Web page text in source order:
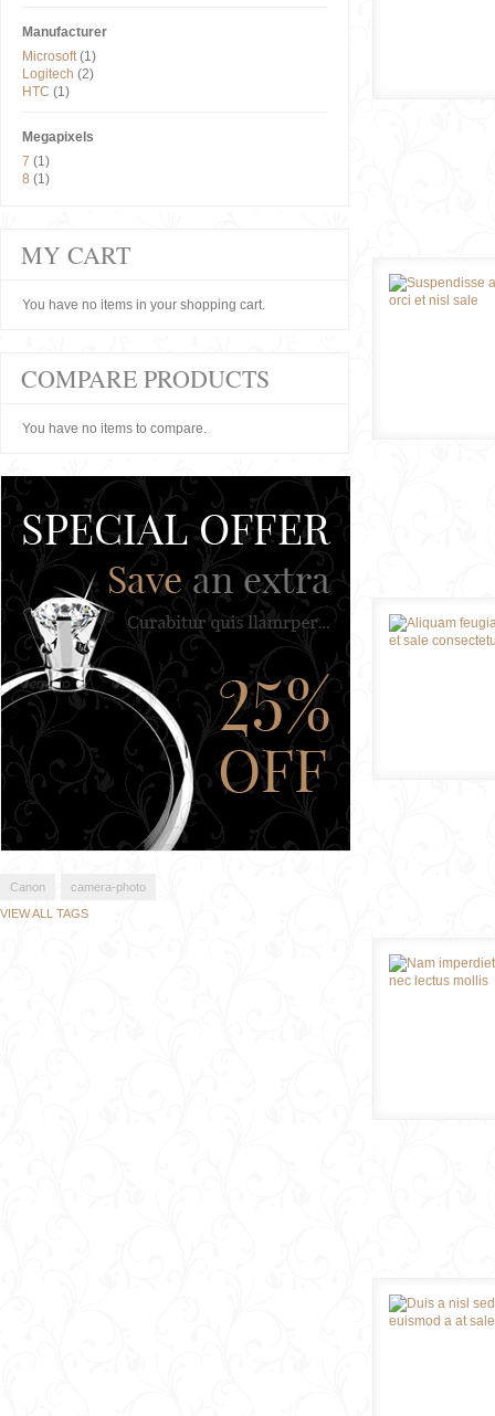
Manufacturer
Microsoft(1)
Logitech (2)
HTC (1)
Megapixels
7 (1)
8 (1)
MY CART
You have no items in your shopping cart.
COMPARE PRODUCTS
You have no items to compare.
Canon
camera-photo
VIEW ALL TAGS